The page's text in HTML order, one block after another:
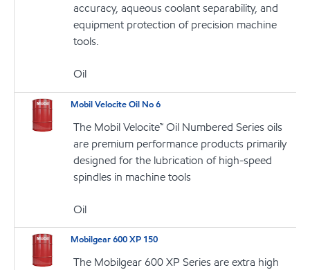
accuracy, aqueous coolant separability, and
equipment protection of precision machine
tools.
Oil
Mobil Velocite Oil No 6
The Mobil Velocite™ Oil Numbered Series oils
are premium performance products primarily
designed for the lubrication of high-speed
spindles in machine tools
Oil
Mobilgear 600 XP 150
The Mobilgear 600 XP Series are extra high